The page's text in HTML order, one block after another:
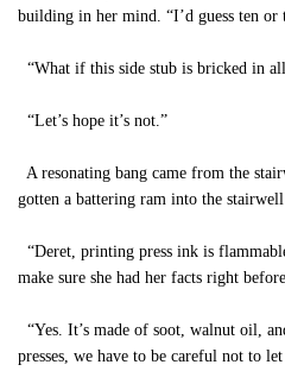
building in her mind. “I’d guess ten or
“What if this side stub is bricked in
“Let’s hope it’s not.”
A resonating bang came from the
gotten a battering ram into the
“Deret, printing press ink is
make sure she had her facts right
“Yes. It’s made of soot, walnut oil,
presses, we have to be careful not to